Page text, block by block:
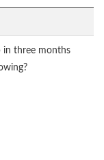
in three months